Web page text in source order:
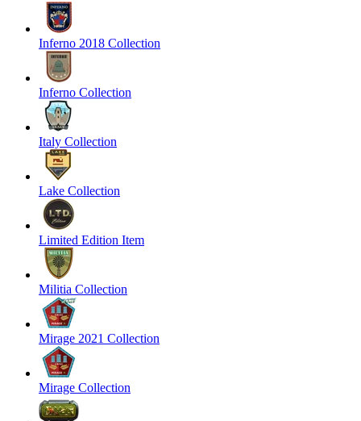
Inferno 2018 Collection
Inferno Collection
Italy Collection
Lake Collection
Limited Edition Item
Militia Collection
Mirage 2021 Collection
Mirage Collection